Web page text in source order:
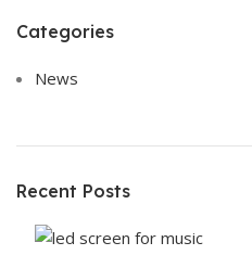
Categories
News
Recent Posts